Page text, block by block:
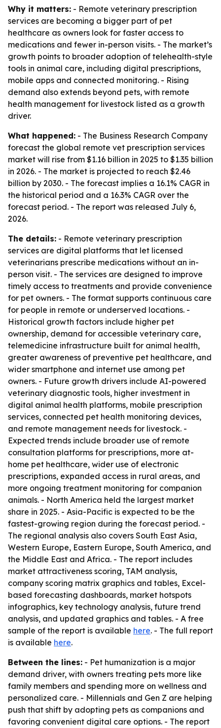
Why it matters: - Remote veterinary prescription
services are becoming a bigger part of pet
healthcare as owners look for faster access to
medications and fewer in-person visits. - The market’s
growth points to broader adoption of telehealth-style
tools in animal care, including digital prescriptions,
mobile apps and connected monitoring. - Rising
demand also extends beyond pets, with remote
health management for livestock listed as a growth
driver.
What happened: - The Business Research Company
forecast the global remote vet prescription services
market will rise from $1.16 billion in 2025 to $1.35 billion
in 2026. - The market is projected to reach $2.46
billion by 2030. - The forecast implies a 16.1% CAGR in
the historical period and a 16.3% CAGR over the
forecast period. - The report was released July 6,
2026.
The details: - Remote veterinary prescription
services are digital platforms that let licensed
veterinarians prescribe medications without an in-
person visit. - The services are designed to improve
timely access to treatments and provide convenience
for pet owners. - The format supports continuous care
for people in remote or underserved locations. -
Historical growth factors include higher pet
ownership, demand for accessible veterinary care,
telemedicine infrastructure built for animal health,
greater awareness of preventive pet healthcare, and
wider smartphone and internet use among pet
owners. - Future growth drivers include AI-powered
veterinary diagnostic tools, higher investment in
digital animal health platforms, mobile prescription
services, connected pet health monitoring devices,
and remote management needs for livestock. -
Expected trends include broader use of remote
consultation platforms for prescriptions, more at-
home pet healthcare, wider use of electronic
prescriptions, expanded access in rural areas, and
more ongoing treatment monitoring for companion
animals. - North America held the largest market
share in 2025. - Asia-Pacific is expected to be the
fastest-growing region during the forecast period. -
The regional analysis also covers South East Asia,
Western Europe, Eastern Europe, South America, and
the Middle East and Africa. - The report includes
market attractiveness scoring, TAM analysis,
company scoring matrix graphics and tables, Excel-
based forecasting dashboards, market hotspots
infographics, key technology analysis, future trend
analysis, and updated graphics and tables. - A free
sample of the report is available here. - The full report
is available here.
Between the lines: - Pet humanization is a major
demand driver, with owners treating pets more like
family members and spending more on wellness and
personalized care. - Millennials and Gen Z are helping
push that shift by adopting pets as companions and
favoring convenient digital care options. - The report